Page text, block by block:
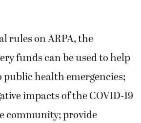
rules on ARPA, the
funds can be used to help
public health emergencies;
impacts of the COVID-19
community; provide